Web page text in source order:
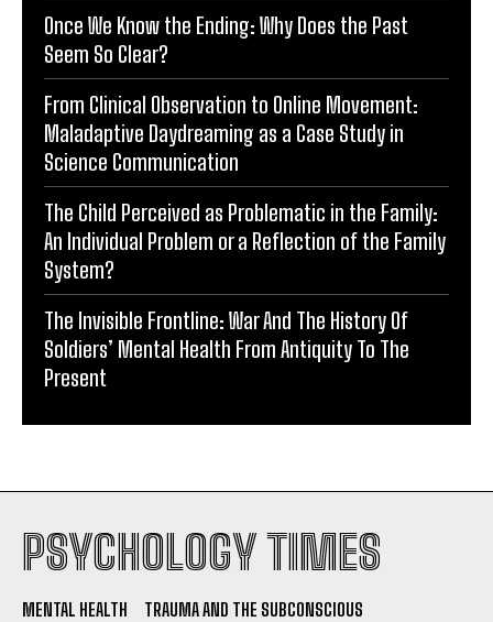
Once We Know the Ending: Why Does the Past
Seem So Clear?
From Clinical Observation to Online Movement:
Maladaptive Daydreaming as a Case Study in
Science Communication
The Child Perceived as Problematic in the Family:
An Individual Problem or a Reflection of the Family
System?
The Invisible Frontline: War And The History Of
Soldiers’ Mental Health From Antiquity To The
Present
PSYCHOLOGY TIMES
MENTAL HEALTH
TRAUMA AND THE SUBCONSCIOUS